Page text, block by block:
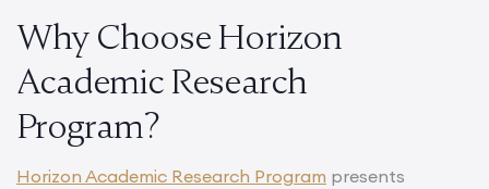
Why Choose Horizon
Academic Research
Program?
Horizon Academic Research Program presents